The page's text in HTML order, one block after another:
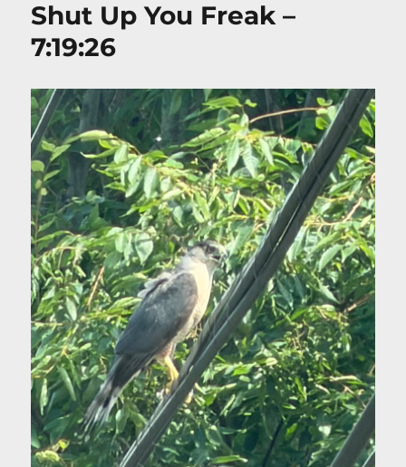
Shut Up You Freak –
7:19:26